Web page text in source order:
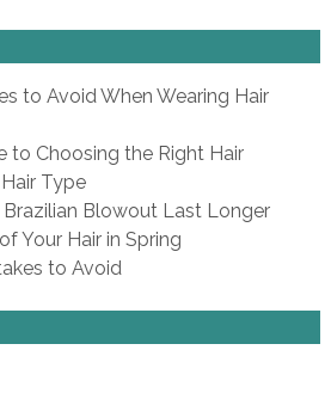
to Avoid When Wearing Hair
to Choosing the Right Hair
Type
Blowout Last Longer
Your Hair in Spring
to Avoid